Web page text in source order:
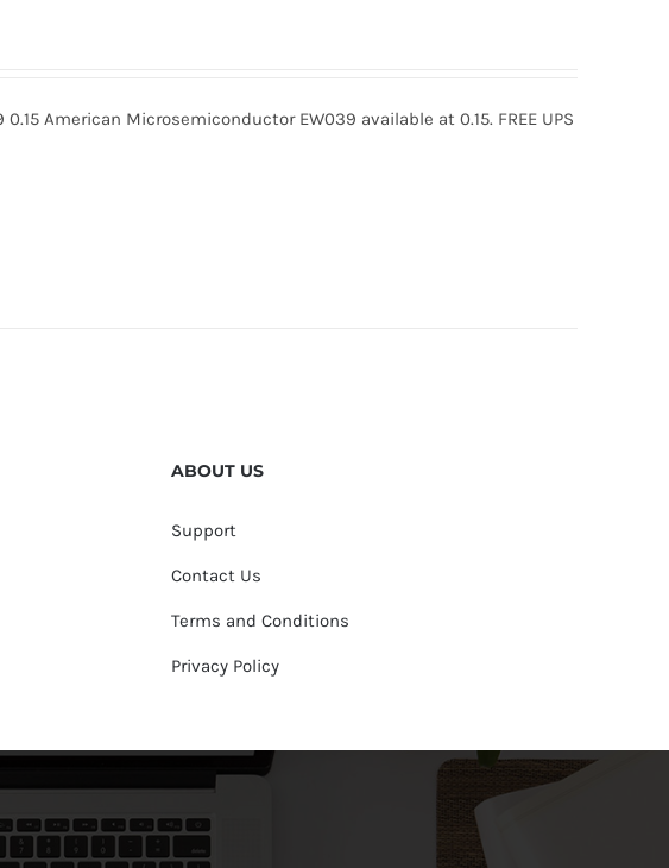
American Microsemiconductor EW039 available at 0.15. FREE UPS
ABOUT US
Support
Contact Us
Terms and Conditions
Privacy Policy